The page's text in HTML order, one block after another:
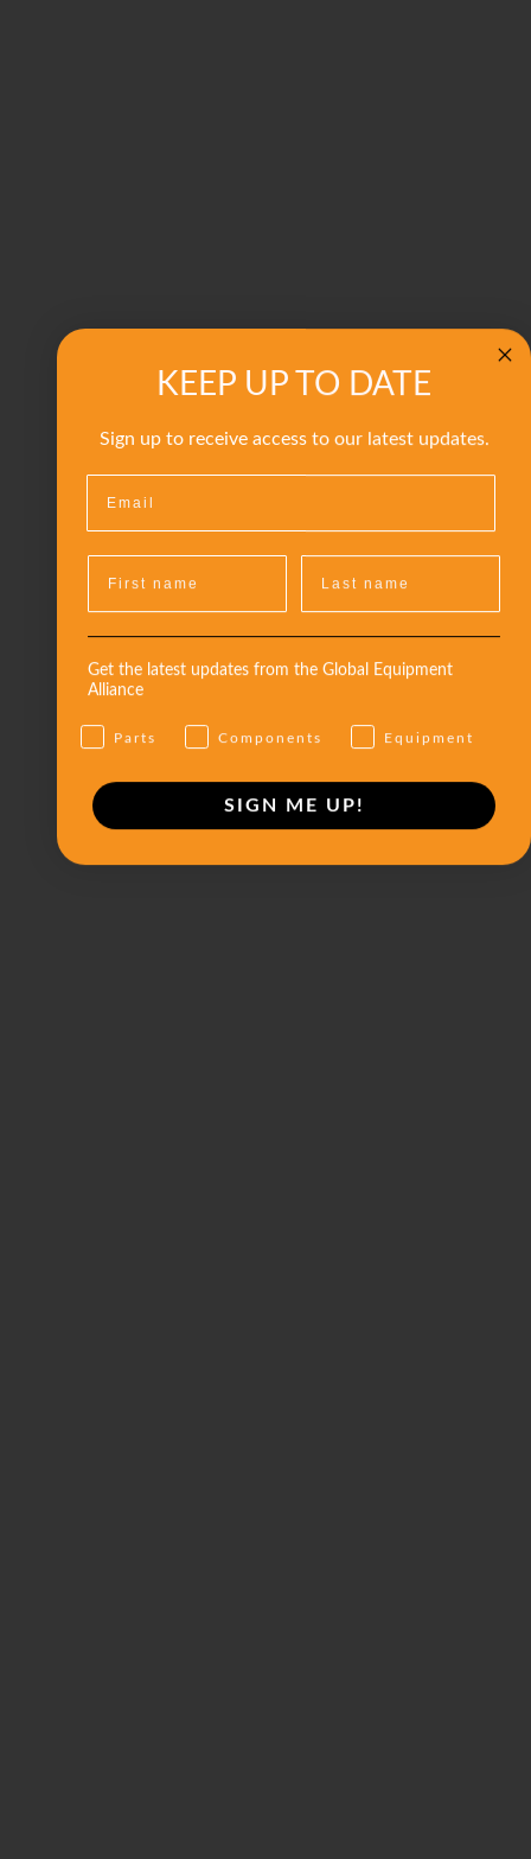
KEEP UP TO DATE
Sign up to receive access to our latest updates.
Get the latest updates from the Global Equipment
Alliance
Parts Components Equipment
SIGN ME UP!